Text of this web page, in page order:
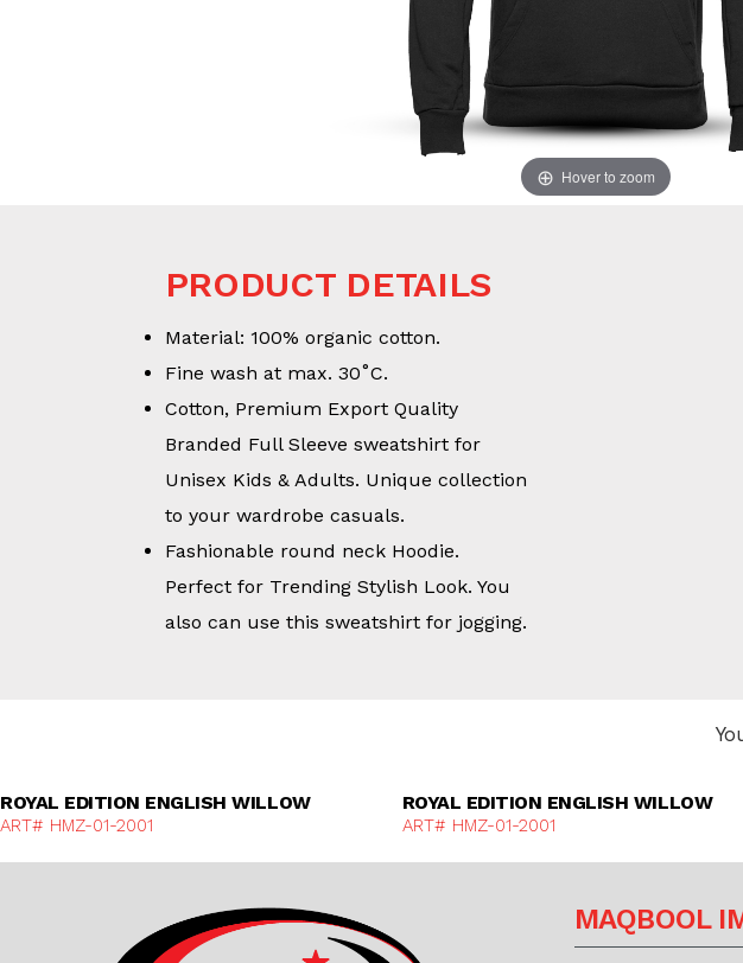
Hover to zoom
PRODUCT DETAILS
Material: 100% organic cotton.
Fine wash at max. 30˚C.
Cotton, Premium Export Quality
Branded Full Sleeve sweatshirt for
Unisex Kids & Adults. Unique collection
to your wardrobe casuals.
Fashionable round neck Hoodie.
Perfect for Trending Stylish Look. You
also can use this sweatshirt for jogging.
ROYAL EDITION ENGLISH WILLOW
ART# HMZ-01-2001
ROYAL EDITION ENGLISH WILLOW
ART# HMZ-01-2001
MAQBOOL